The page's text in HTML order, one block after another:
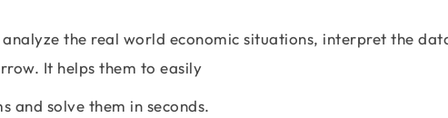
the real world economic situations, interpret the
It helps them to easily
and solve them in seconds.